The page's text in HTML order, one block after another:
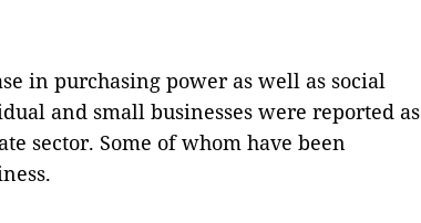
in purchasing power as well as social
and small businesses were reported as
sector. Some of whom have been